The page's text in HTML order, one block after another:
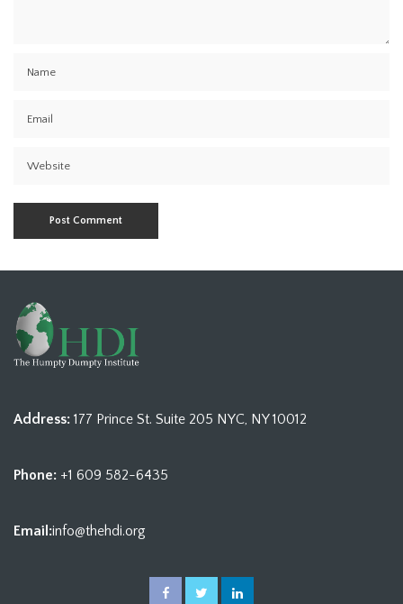
Address: 177 Prince St. Suite 205 NYC, NY 10012
Phone: +1 609 582-6435
Email:info@thehdi.org